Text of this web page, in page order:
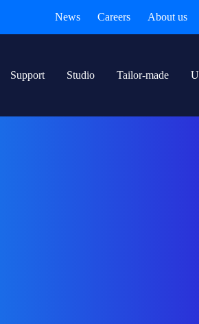
News Careers About us
Support Studio Tailor-made